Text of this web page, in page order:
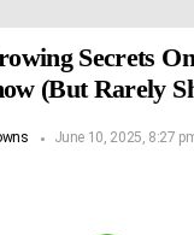
Secrets
(But Rarely
June 10, 2025, 8:27